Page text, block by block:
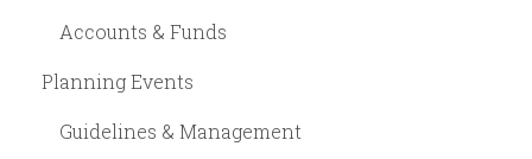
Accounts & Funds
Planning Events
Guidelines & Management